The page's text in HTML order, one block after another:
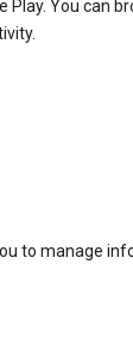
Play. You can
to manage